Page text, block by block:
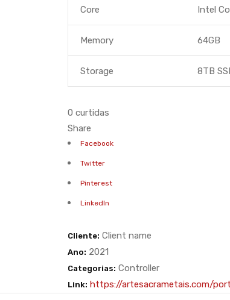
Core Intel
Memory 64GB
Storage 8TB
0 curtidas
Share
Facebook
Twitter
Pinterest
LinkedIn
Cliente: Client name
Ano: 2021
Categorias: Controller
Link: https://artesacrametais.com/